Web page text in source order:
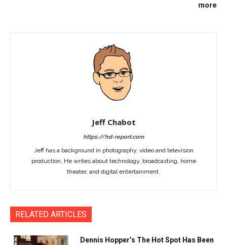
more
Jeff Chabot
https://hd-report.com
Jeff has a background in photography, video and television
production. He writes about technology, broadcasting, home
theater, and digital entertainment.
RELATED ARTICLES
Dennis Hopper’s The Hot Spot Has Been